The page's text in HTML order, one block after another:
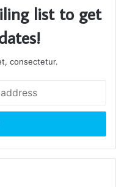
list to get
consectetur.